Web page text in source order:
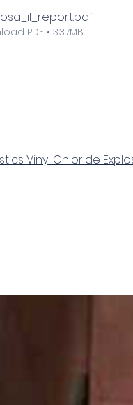
.pdf
PDF • 3.37MB
Vinyl Chloride